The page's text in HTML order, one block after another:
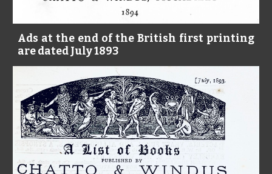
Ads at the end of the British first printing
are dated July 1893